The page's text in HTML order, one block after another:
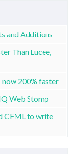
and Additions
Than Lucee,
now 200% faster
Web Stomp
CFML to write